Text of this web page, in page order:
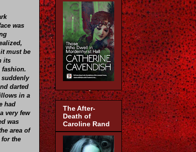
was
must be
its
suddenly
darted
in a
had
very few
was
area of
the
The After-
Death of
Caroline Rand